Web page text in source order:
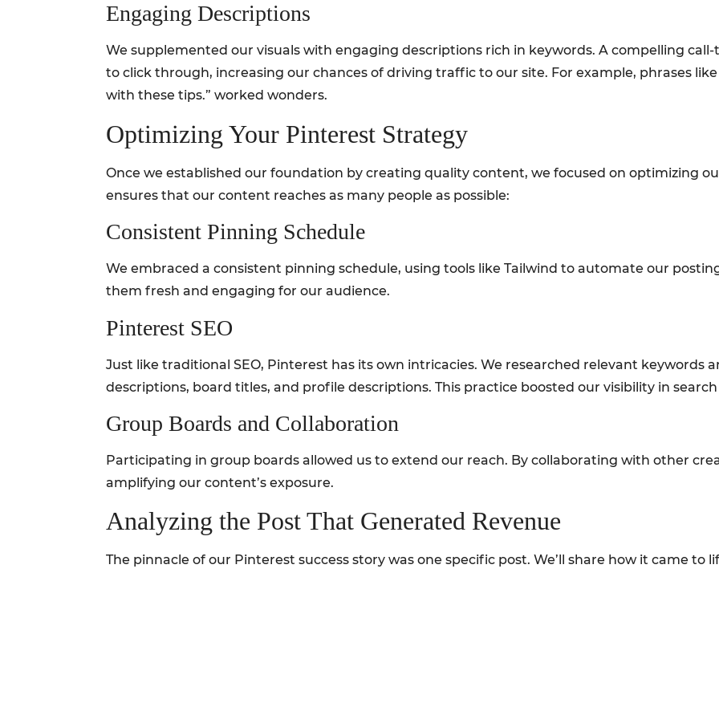
Engaging Descriptions
We supplemented our visuals with engaging descriptions rich in keywords. A compelling
to click through, increasing our chances of driving traffic to our site. For example, phrases
with these tips.” worked wonders.
Optimizing Your Pinterest Strategy
Once we established our foundation by creating quality content, we focused on optimizing
ensures that our content reaches as many people as possible:
Consistent Pinning Schedule
We embraced a consistent pinning schedule, using tools like Tailwind to automate our
them fresh and engaging for our audience.
Pinterest SEO
Just like traditional SEO, Pinterest has its own intricacies. We researched relevant keywords
descriptions, board titles, and profile descriptions. This practice boosted our visibility in
Group Boards and Collaboration
Participating in group boards allowed us to extend our reach. By collaborating with other
amplifying our content’s exposure.
Analyzing the Post That Generated Revenue
The pinnacle of our Pinterest success story was one specific post. We’ll share how it came to